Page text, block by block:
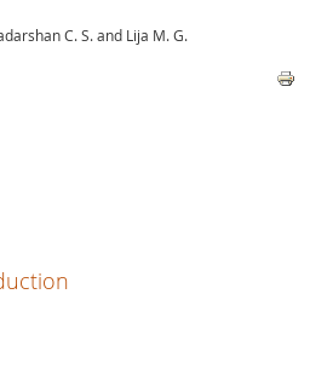
C. S. and Lija M. G.